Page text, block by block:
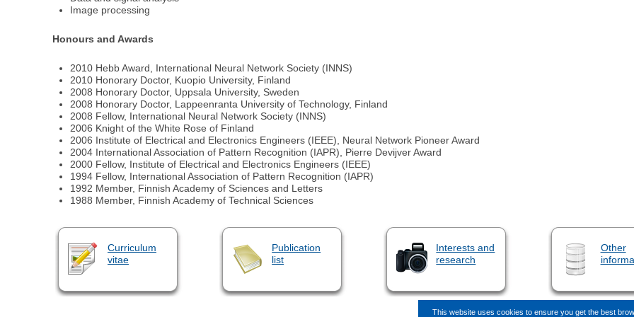
This website uses cookies to ensure you get the best
Image processing
Honours and Awards
2010 Hebb Award, International Neural Network Society (INNS)
2010 Honorary Doctor, Kuopio University, Finland
2008 Honorary Doctor, Uppsala University, Sweden
2008 Honorary Doctor, Lappeenranta University of Technology, Finland
2008 Fellow, International Neural Network Society (INNS)
2006 Knight of the White Rose of Finland
2006 Institute of Electrical and Electronics Engineers (IEEE), Neural Network Pioneer Award
2004 International Association of Pattern Recognition (IAPR), Pierre Devijver Award
2000 Fellow, Institute of Electrical and Electronics Engineers (IEEE)
1994 Fellow, International Association of Pattern Recognition (IAPR)
1992 Member, Finnish Academy of Sciences and Letters
1988 Member, Finnish Academy of Technical Sciences
Curriculum
vitae
Publication
list
Interests and
research
Other